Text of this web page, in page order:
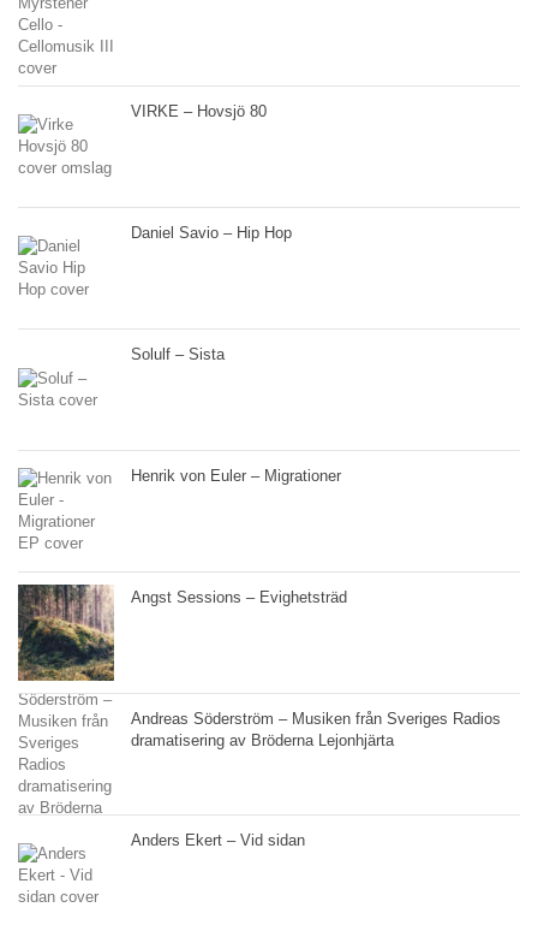
VIRKE – Hovsjö 80
Daniel Savio – Hip Hop
Solulf – Sista
Henrik von Euler – Migrationer
Angst Sessions – Evighetsträd
Andreas Söderström – Musiken från Sveriges Radios
dramatisering av Bröderna Lejonhjärta
Anders Ekert – Vid sidan